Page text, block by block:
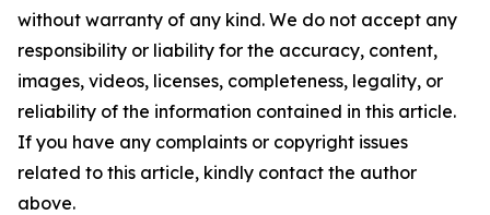
without warranty of any kind. We do not accept any
responsibility or liability for the accuracy, content,
images, videos, licenses, completeness, legality, or
reliability of the information contained in this article.
If you have any complaints or copyright issues
related to this article, kindly contact the author
above.